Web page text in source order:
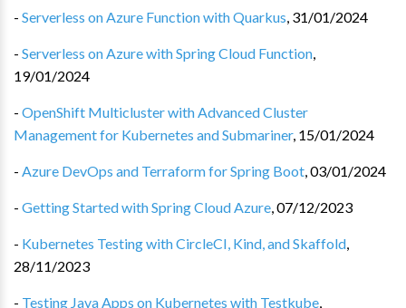
- Serverless on Azure Function with Quarkus, 31/01/2024
- Serverless on Azure with Spring Cloud Function,
19/01/2024
- OpenShift Multicluster with Advanced Cluster
Management for Kubernetes and Submariner, 15/01/2024
- Azure DevOps and Terraform for Spring Boot,03/01/2024
- Getting Started with Spring Cloud Azure,07/12/2023
- Kubernetes Testing with CircleCI, Kind, and Skaffold,
28/11/2023
- Testing Java Apps on Kubernetes with Testkube,